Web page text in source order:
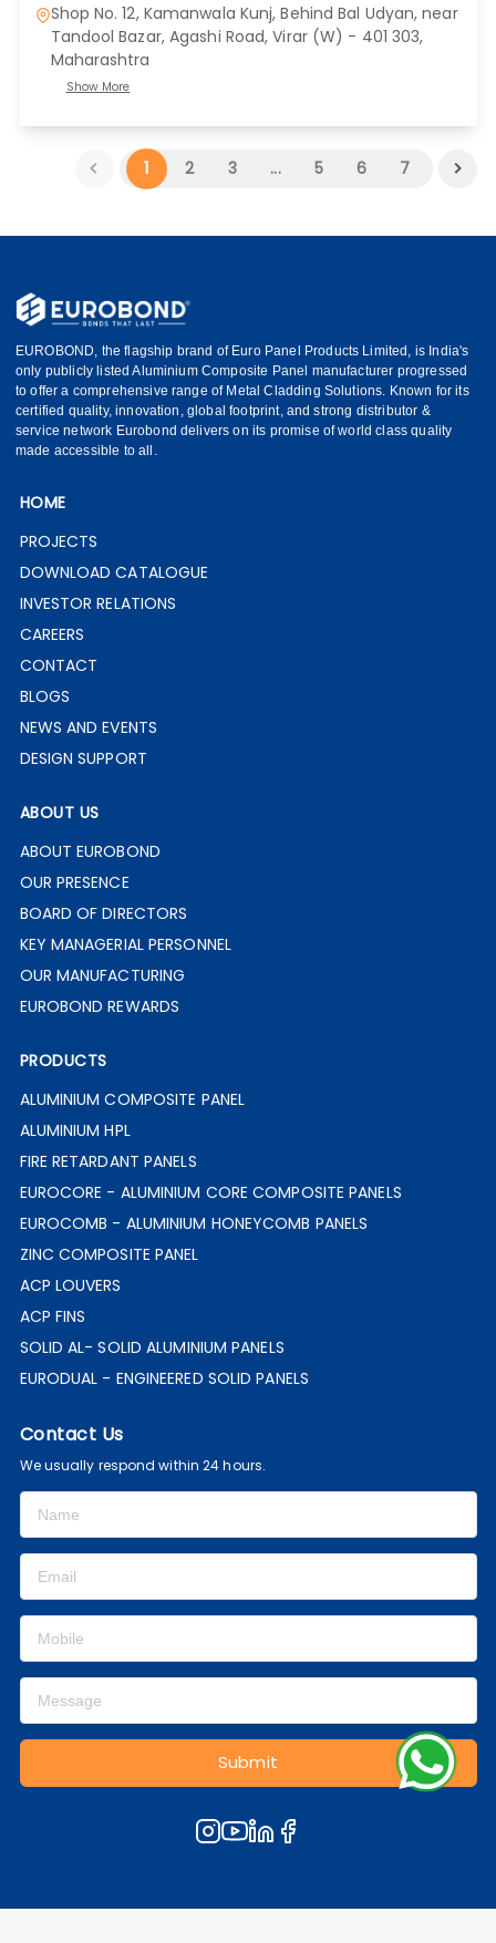
Shop No. 12, Kamanwala Kunj, Behind Bal Udyan, near
Tandool Bazar, Agashi Road, Virar (W) - 401 303,
Maharashtra
Show More
1 2 3 ... 5 6 7
EUROBOND, the flagship brand of Euro Panel Products Limited, is India's
only publicly listed Aluminium Composite Panel manufacturer progressed
to offer a comprehensive range of Metal Cladding Solutions. Known for its
certified quality, innovation, global footprint, and strong distributor &
service network Eurobond delivers on its promise of world class quality
made accessible to all.
HOME
PROJECTS
DOWNLOAD CATALOGUE
INVESTOR RELATIONS
CAREERS
CONTACT
BLOGS
NEWS AND EVENTS
DESIGN SUPPORT
ABOUT US
ABOUT EUROBOND
OUR PRESENCE
BOARD OF DIRECTORS
KEY MANAGERIAL PERSONNEL
OUR MANUFACTURING
EUROBOND REWARDS
PRODUCTS
ALUMINIUM COMPOSITE PANEL
ALUMINIUM HPL
FIRE RETARDANT PANELS
EUROCORE - ALUMINIUM CORE COMPOSITE PANELS
EUROCOMB - ALUMINIUM HONEYCOMB PANELS
ZINC COMPOSITE PANEL
ACP LOUVERS
ACP FINS
SOLID AL- SOLID ALUMINIUM PANELS
EURODUAL - ENGINEERED SOLID PANELS
Contact Us
We usually respond within 24 hours.
Submit